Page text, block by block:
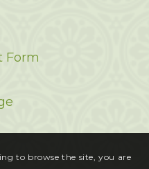
Form
to browse the site, you are